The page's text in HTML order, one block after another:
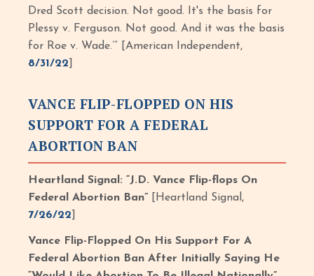
Dred Scott decision. Not good. It's the basis for
Plessy v. Ferguson. Not good. And it was the basis
for Roe v. Wade.’” [American Independent,
8/31/22
VANCE FLIP-FLOPPED ON HIS
SUPPORT FOR A FEDERAL
ABORTION BAN
Heartland Signal: “J.D. Vance Flip-flops On
Federal Abortion Ban”
[Heartland Signal,
7/26/22
Vance Flip-Flopped On His Support For A
Federal Abortion Ban After Initially Saying He